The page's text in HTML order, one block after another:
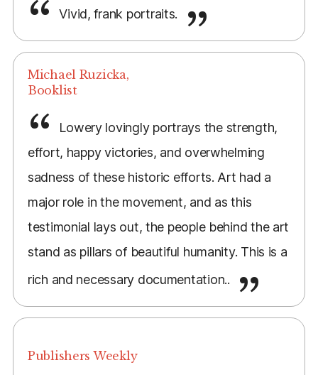
Vivid, frank portraits.
Michael Ruzicka,
Booklist
Lowery lovingly portrays the strength,
effort, happy victories, and overwhelming
sadness of these historic efforts. Art had a
major role in the movement, and as this
testimonial lays out, the people behind the art
stand as pillars of beautiful humanity. This is a
rich and necessary documentation..
Publishers Weekly